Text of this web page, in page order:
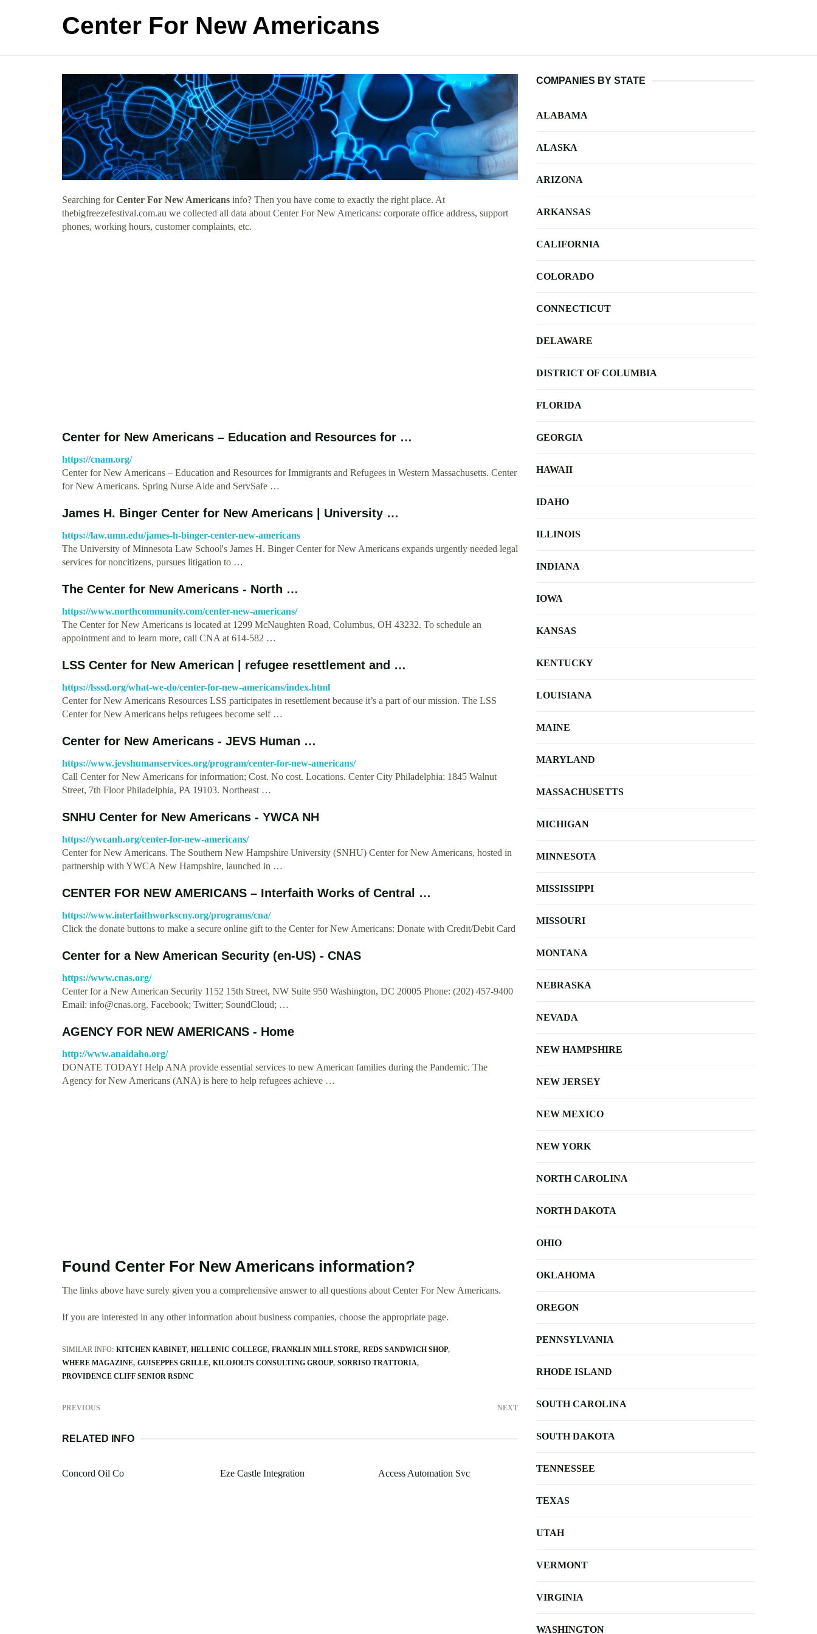
Center For New Americans
Searching forCenter For New Americans info? Then you have come to exactly the right place. At
thebigfreezefestival.com.au we collected all data about Center For New Americans: corporate office address, support
phones, working hours, customer complaints, etc.
Center for New Americans – Education and Resources for …
https://cnam.org/
Center for New Americans – Education and Resources for Immigrants and Refugees in Western Massachusetts. Center
for New Americans. Spring Nurse Aide and ServSafe …
James H. Binger Center for New Americans | University …
https://law.umn.edu/james-h-binger-center-new-americans
The University of Minnesota Law School's James H. Binger Center for New Americans expands urgently needed legal
services for noncitizens, pursues litigation to …
The Center for New Americans - North …
https://www.northcommunity.com/center-new-americans/
The Center for New Americans is located at 1299 McNaughten Road, Columbus, OH 43232. To schedule an
appointment and to learn more, call CNA at 614-582 …
LSS Center for New American | refugee resettlement and …
https://lsssd.org/what-we-do/center-for-new-americans/index.html
Center for New Americans Resources LSS participates in resettlement because it’s a part of our mission. The LSS
Center for New Americans helps refugees become self …
Center for New Americans - JEVS Human …
https://www.jevshumanservices.org/program/center-for-new-americans/
Call Center for New Americans for information; Cost. No cost. Locations. Center City Philadelphia: 1845 Walnut
Street, 7th Floor Philadelphia, PA 19103. Northeast …
SNHU Center for New Americans - YWCA NH
https://ywcanh.org/center-for-new-americans/
Center for New Americans. The Southern New Hampshire University (SNHU) Center for New Americans, hosted in
partnership with YWCA New Hampshire, launched in …
CENTER FOR NEW AMERICANS – Interfaith Works of Central …
https://www.interfaithworkscny.org/programs/cna/
Click the donate buttons to make a secure online gift to the Center for New Americans: Donate with Credit/Debit Card
Center for a New American Security (en-US) - CNAS
https://www.cnas.org/
Center for a New American Security 1152 15th Street, NW Suite 950 Washington, DC 20005 Phone: (202) 457-9400
Email: info@cnas.org. Facebook; Twitter; SoundCloud; …
AGENCY FOR NEW AMERICANS - Home
http://www.anaidaho.org/
DONATE TODAY! Help ANA provide essential services to new American families during the Pandemic. The
Agency for New Americans (ANA) is here to help refugees achieve …
Found Center For New Americans information?
The links above have surely given you a comprehensive answer to all questions about Center For New Americans.
If you are interested in any other information about business companies, choose the appropriate page.
SIMILAR INFO: KITCHEN KABINET HELLENIC COLLEGE FRANKLIN MILL STORE REDS SANDWICH SHOP
WHERE MAGAZINE GUISEPPES GRILLE KILOJOLTS CONSULTING GROUP SORRISO TRATTORIA
PROVIDENCE CLIFF SENIOR RSDNC
PREVIOUS NEXT
RELATED INFO
Concord Oil Co Eze Castle Integration Access Automation Svc
COMPANIES BY STATE
ALABAMA
ALASKA
ARIZONA
ARKANSAS
CALIFORNIA
COLORADO
CONNECTICUT
DELAWARE
DISTRICT OF COLUMBIA
FLORIDA
GEORGIA
HAWAII
IDAHO
ILLINOIS
INDIANA
IOWA
KANSAS
KENTUCKY
LOUISIANA
MAINE
MARYLAND
MASSACHUSETTS
MICHIGAN
MINNESOTA
MISSISSIPPI
MISSOURI
MONTANA
NEBRASKA
NEVADA
NEW HAMPSHIRE
NEW JERSEY
NEW MEXICO
NEW YORK
NORTH CAROLINA
NORTH DAKOTA
OHIO
OKLAHOMA
OREGON
PENNSYLVANIA
RHODE ISLAND
SOUTH CAROLINA
SOUTH DAKOTA
TENNESSEE
TEXAS
UTAH
VERMONT
VIRGINIA
WASHINGTON